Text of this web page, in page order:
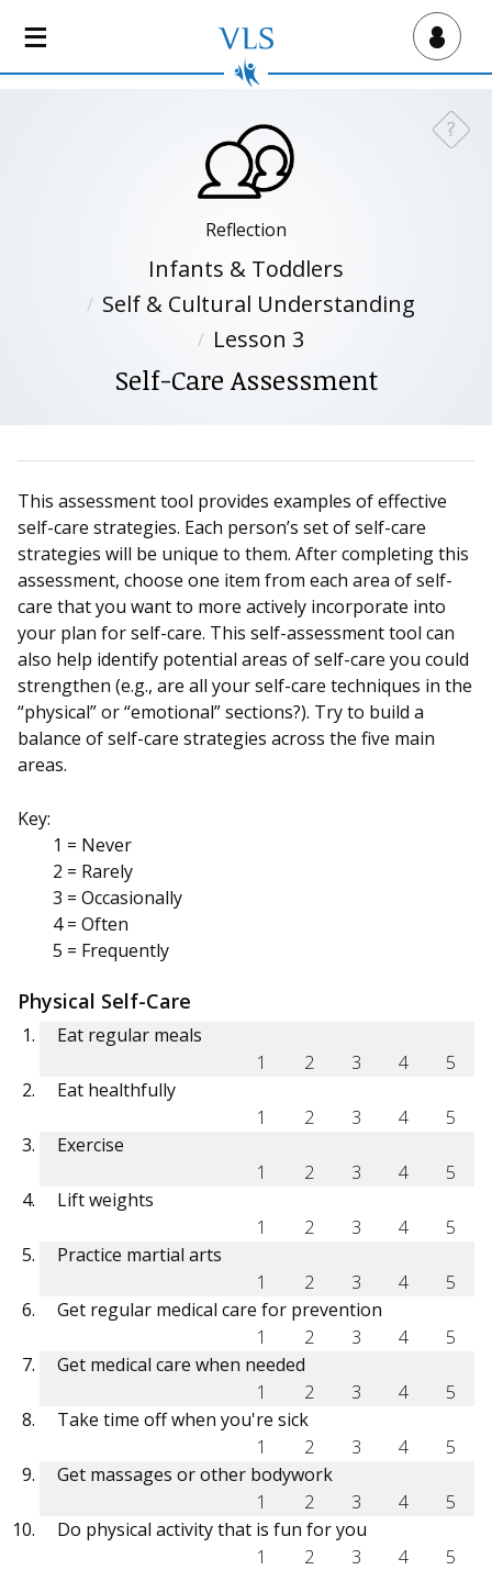
Virtual Lab School
?
Reflection
Infants & Toddlers
Self & Cultural Understanding
Lesson 3
Self-Care Assessment
This assessment tool provides examples of effective
self-care strategies. Each person’s set of self-care
strategies will be unique to them. After completing this
assessment, choose one item from each area of self-
care that you want to more actively incorporate into
your plan for self-care. This self-assessment tool can
also help identify potential areas of self-care you could
strengthen (e.g., are all your self-care techniques in the
“physical” or “emotional” sections?). Try to build a
balance of self-care strategies across the five main
areas.
Key:
1 = Never
2 = Rarely
3 = Occasionally
4 = Often
5 = Frequently
Physical Self-Care
Eat regular meals
1
2 3 4
5
Eat healthfully
1
2 3 4
5
Exercise
1
2 3 4
5
Lift weights
1
2 3 4
5
Practice martial arts
1
2 3 4
5
Get regular medical care for prevention
1
2 3 4
5
Get medical care when needed
1
2 3 4
5
Take time off when you're sick
1
2 3 4
5
Get massages or other bodywork
1
2 3 4
5
Do physical activity that is fun for you
1
2 3 4
5